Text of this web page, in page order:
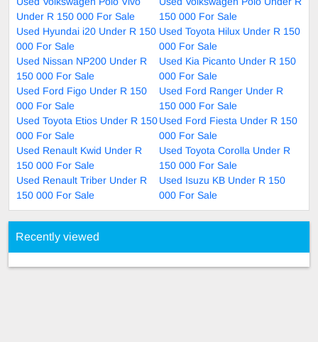
Under R 150 000 For Sale
150 000 For Sale
Used Hyundai i20 Under R 150
000 For Sale
Used Toyota Hilux Under R 150
000 For Sale
Used Nissan NP200 Under R
150 000 For Sale
Used Kia Picanto Under R 150
000 For Sale
Used Ford Figo Under R 150
000 For Sale
Used Ford Ranger Under R
150 000 For Sale
Used Toyota Etios Under R 150
000 For Sale
Used Ford Fiesta Under R 150
000 For Sale
Used Renault Kwid Under R
150 000 For Sale
Used Toyota Corolla Under R
150 000 For Sale
Used Renault Triber Under R
150 000 For Sale
Used Isuzu KB Under R 150
000 For Sale
Recently viewed